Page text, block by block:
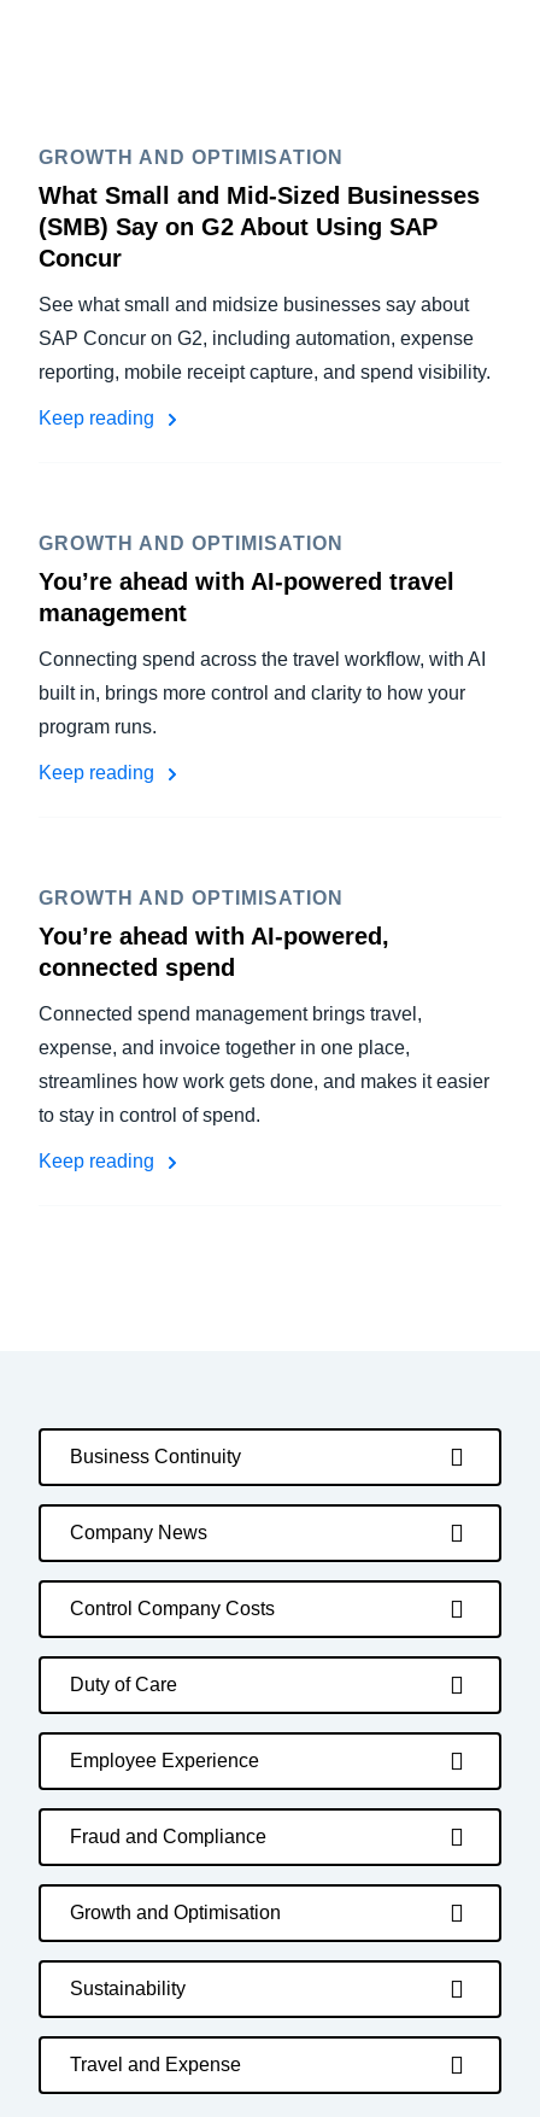
GROWTH AND OPTIMISATION
What Small and Mid-Sized Businesses
(SMB) Say on G2 About Using SAP
Concur
See what small and midsize businesses say about
SAP Concur on G2, including automation, expense
reporting, mobile receipt capture, and spend visibility.
Keep reading
GROWTH AND OPTIMISATION
You’re ahead with AI-powered travel
management
Connecting spend across the travel workflow, with AI
built in, brings more control and clarity to how your
program runs.
Keep reading
GROWTH AND OPTIMISATION
You’re ahead with AI-powered,
connected spend
Connected spend management brings travel,
expense, and invoice together in one place,
streamlines how work gets done, and makes it easier
to stay in control of spend.
Keep reading
Business Continuity
Company News
Control Company Costs
Duty of Care
Employee Experience
Fraud and Compliance
Growth and Optimisation
Sustainability
Travel and Expense